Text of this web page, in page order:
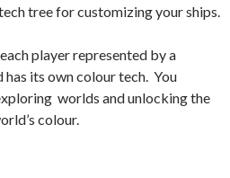
tree for customizing your ships.
player represented by a
its own colour tech. You
worlds and unlocking the
colour.
Empires: Is it spouse friendly?